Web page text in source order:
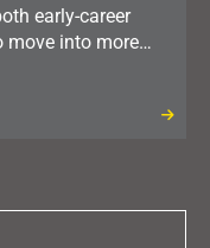
early-career
move into more